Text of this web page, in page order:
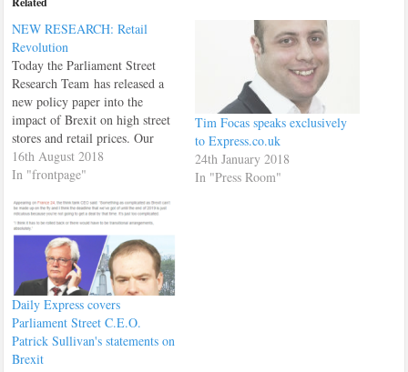
NEW RESEARCH: Retail
Revolution
Today the Parliament Street
Research Team has released a
new policy paper into the
impact of Brexit on high street
stores and retail prices. Our
findings have already been
reported on, in national online
Reach the full report here:
Retail Revolution Report
16th August 2018
In "frontpage"
Tim Focas speaks exclusively
to Express.co.uk
24th January 2018
In "Press Room"
Daily Express covers
Parliament Street C.E.O.
Patrick Sullivan's statements on
Brexit